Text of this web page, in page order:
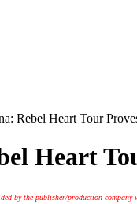
Rebel Heart Tour
Heart
by the publisher/production